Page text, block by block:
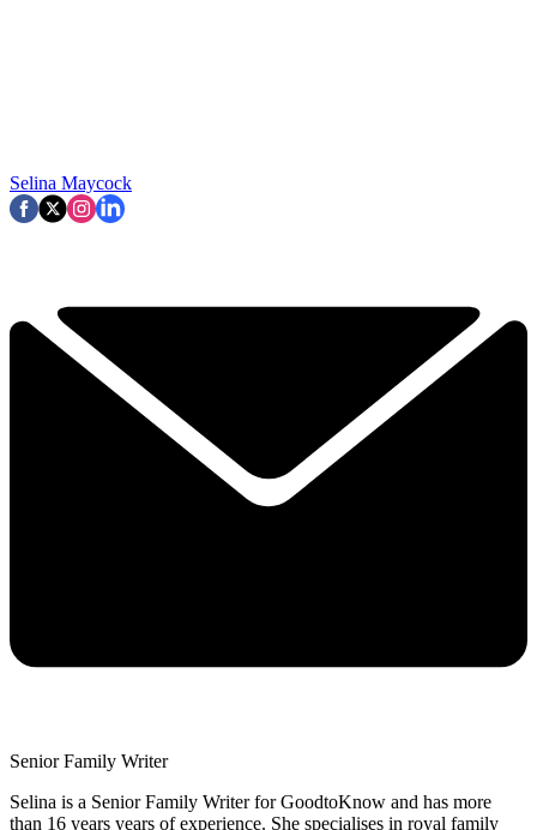
Selina Maycock
Senior Family Writer
Selina is a Senior Family Writer for GoodtoKnow and has more
than 16 years years of experience. She specialises in royal family